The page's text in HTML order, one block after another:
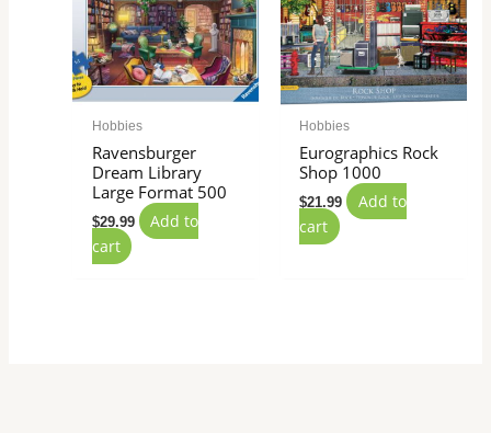
Hobbies
Ravensburger
Dream Library
Large Format 500
$29.99
Add to
cart
Hobbies
Eurographics Rock
Shop 1000
$21.99
Add to
cart